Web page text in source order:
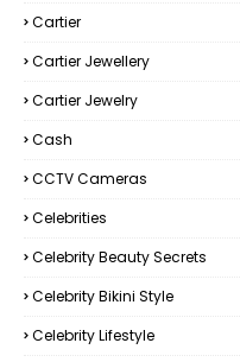
Cartier
Cartier Jewellery
Cartier Jewelry
Cash
CCTV Cameras
Celebrities
Celebrity Beauty Secrets
Celebrity Bikini Style
Celebrity Lifestyle